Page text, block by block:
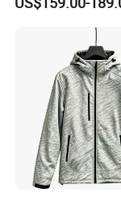
Men's Parka
Windbreaker
Canada Style
Puffer Jacket